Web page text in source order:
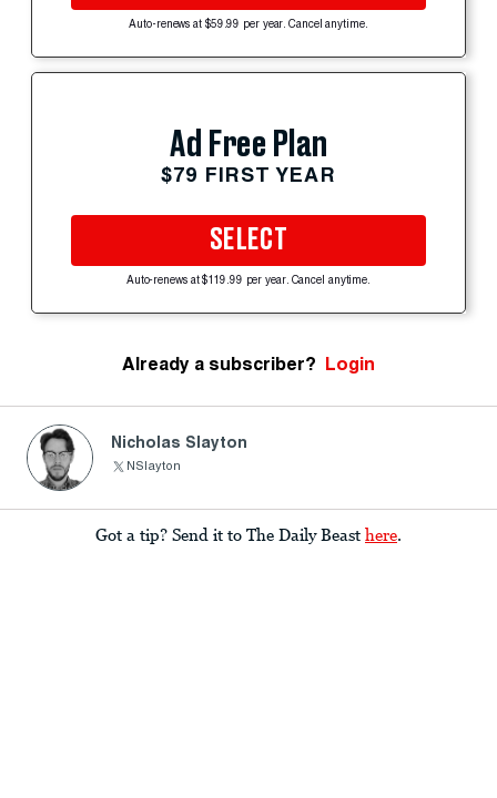
Auto-renews at $59.99 per year. Cancel anytime.
Ad Free Plan
$79 FIRST YEAR
SELECT
Auto-renews at $119.99 per year. Cancel anytime.
Already a subscriber? Login
Nicholas Slayton
NSlayton
Got a tip? Send it to The Daily Beast here.